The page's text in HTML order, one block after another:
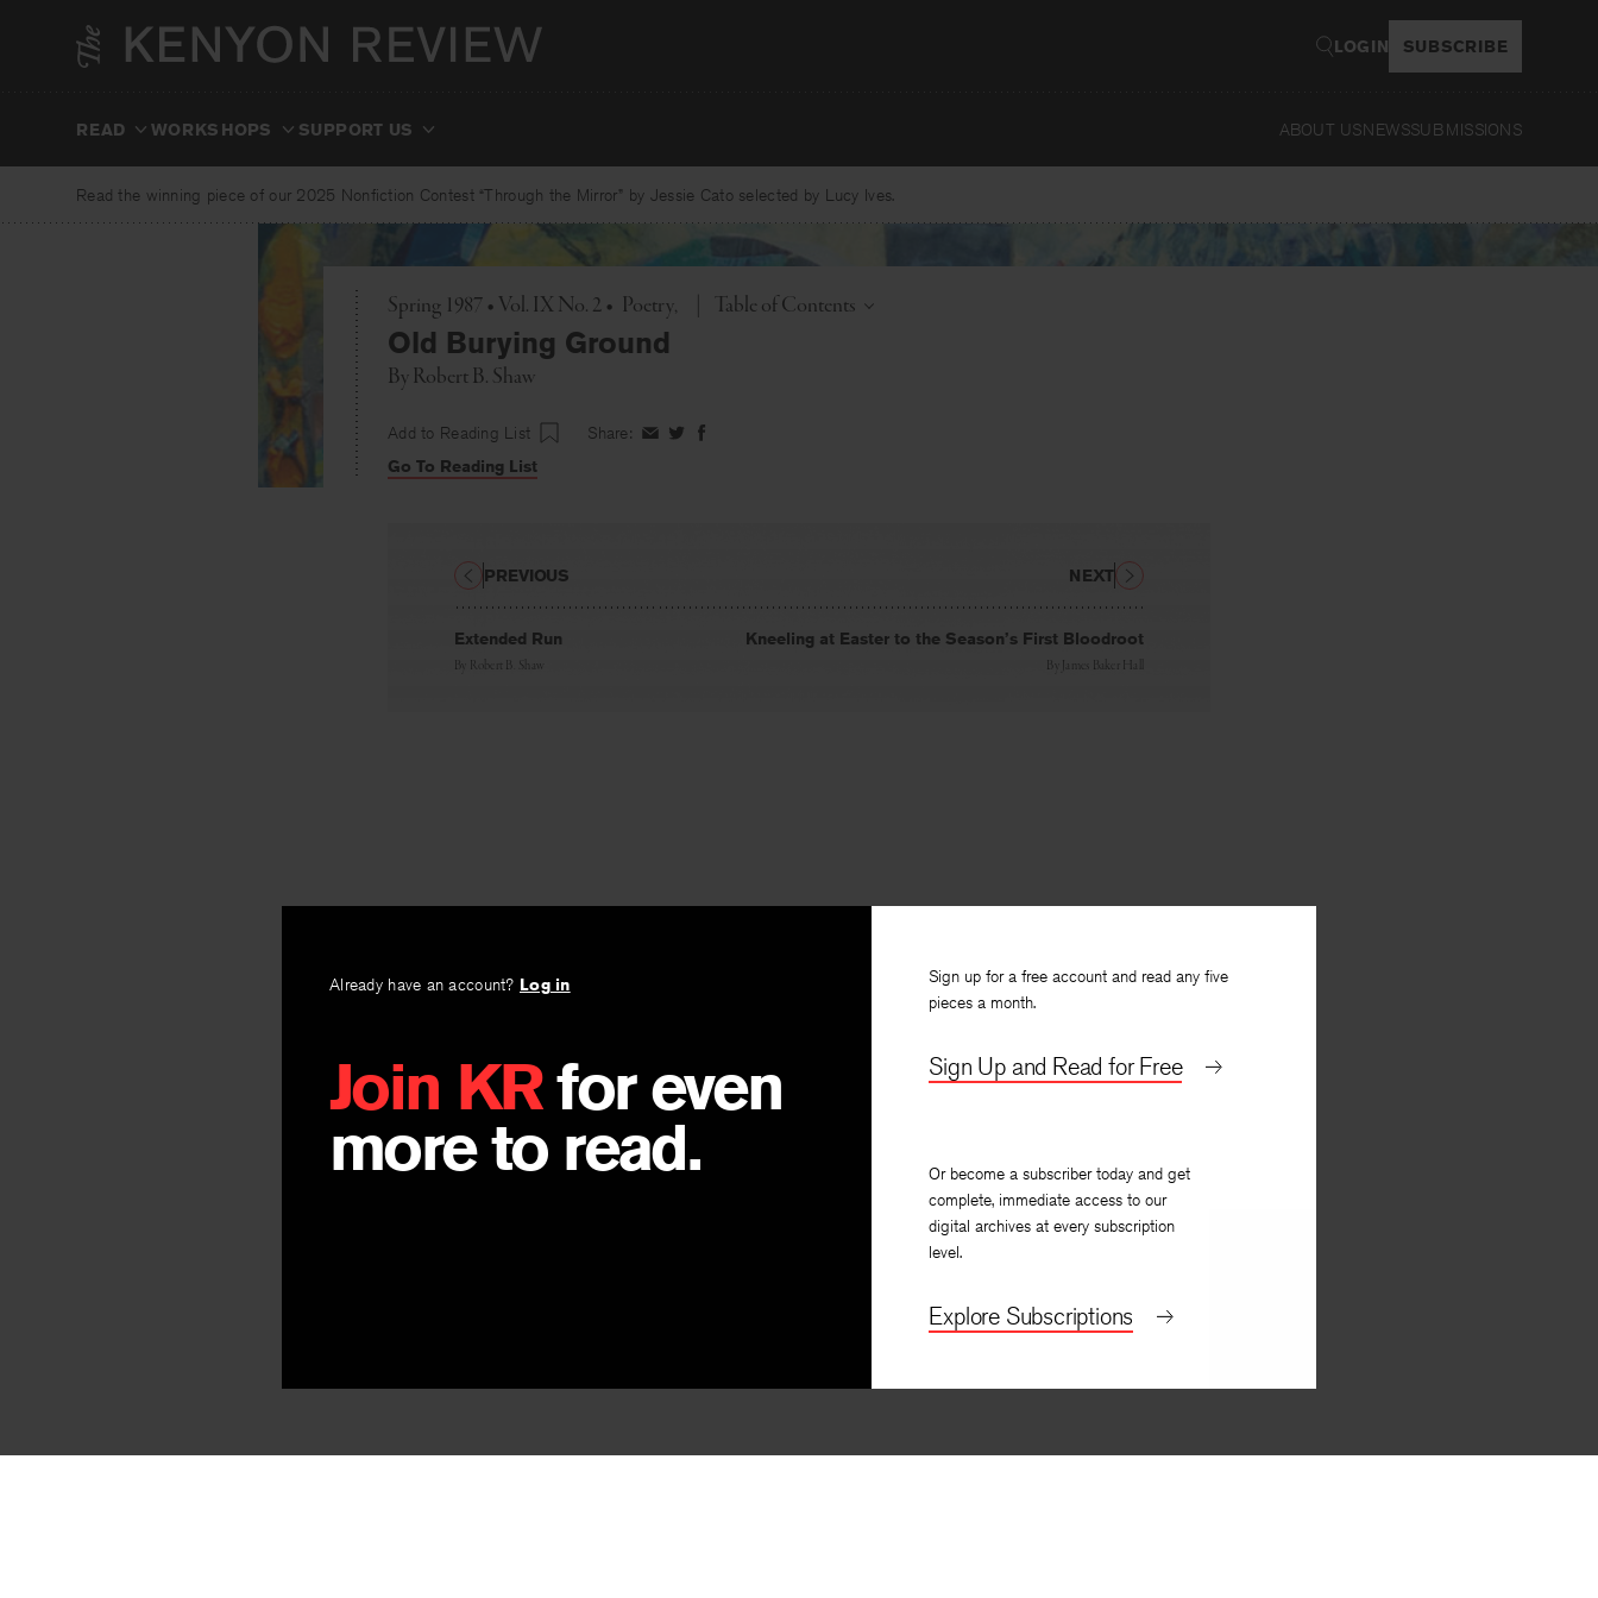
LOGIN SUBSCRIBE
READ WORKSHOPS SUPPORT US ABOUT USNEWSSUBMISSIONS
Read the winning piece of our 2025 Nonfiction Contest “Through the Mirror” by Jessie Cato selected by Lucy Ives.
Spring 1987 • Vol. IX No. 2 • Poetry Toggle
Table of Contents
Old Burying Ground
By Robert B. Shaw
Add to Reading List Share: ShareShareShare
Go To Reading List
Already have an account? Log in
Join KRfor even
more to read.
Sign up for a free account and read any five
pieces a month.
Sign Up and Read for Free
Or become a subscriber today and get
complete, immediate access to our
digital archives at every subscription
level.
Explore Subscriptions
Extended Run
By Robert B. Shaw
PREVIOUS
Kneeling at Easter to the Season’s First Bloodroot
By James Baker Hall
NEXT